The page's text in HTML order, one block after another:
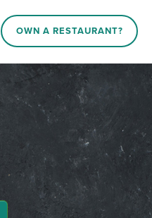
OWN A RESTAURANT?